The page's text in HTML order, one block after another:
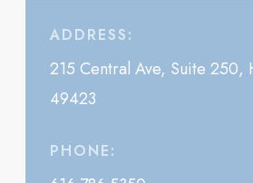
ADDRESS:
215 Central Ave, Suite 250,
49423
PHONE: